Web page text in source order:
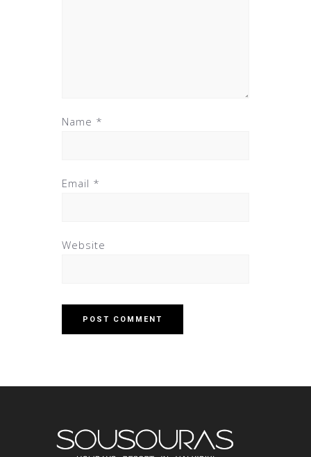
Name *
Email *
Website